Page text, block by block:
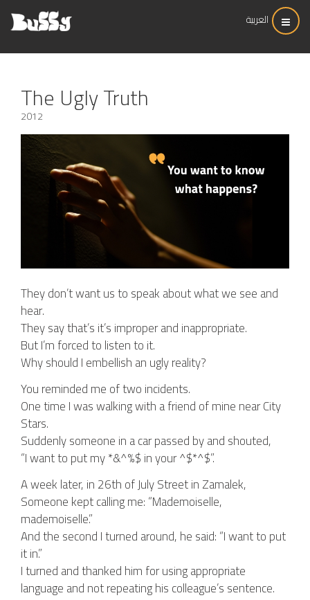
العربية
The Ugly Truth
2012
They don’t want us to speak about what we see and
hear.
They say that’s it’s improper and inappropriate.
But I’m forced to listen to it.
Why should I embellish an ugly reality?
You reminded me of two incidents.
One time I was walking with a friend of mine near City
Stars.
Suddenly someone in a car passed by and shouted,
“I want to put my *&^%$ in your ^$*^$”.
A week later, in 26th of July Street in Zamalek,
Someone kept calling me: “Mademoiselle,
mademoiselle.”
And the second I turned around, he said: “I want to put
it in.”
I turned and thanked him for using appropriate
language and not repeating his colleague’s sentence.